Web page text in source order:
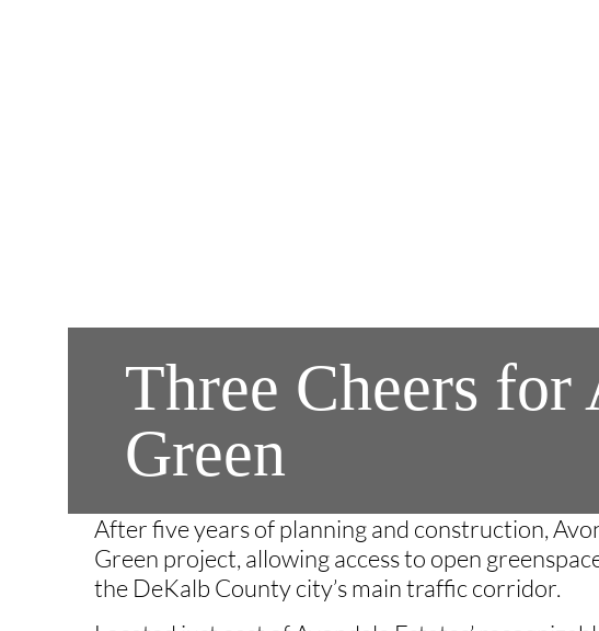
Three Cheers for
Green
After five years of planning and construction,
Green project, allowing access to open
the DeKalb County city’s main traffic corridor.